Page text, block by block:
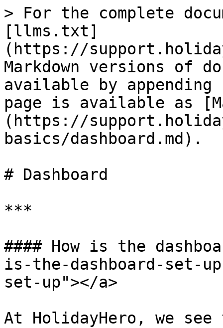
> For the complete
[llms.txt]
(https://
Markdown versions of
available by
page is available as
(https://
basics/dashboard.md).
# Dashboard
***
#### How is the
is-the-dashboard-set-
set-up"></a>
At HolidayHero, we